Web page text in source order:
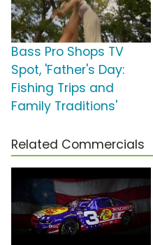
Bass Pro Shops TV
Spot, 'Father's Day:
Fishing Trips and
Family Traditions'
Related Commercials